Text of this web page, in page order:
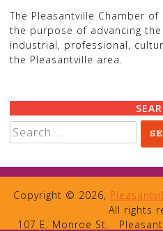
The Pleasantville Chamber
the purpose of advancing
industrial, professional,
the Pleasantville area.
Search
for:
Copyright © 2026,
All rights
107 E. Monroe St.